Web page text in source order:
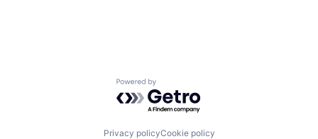
Powered by Getro.com
Privacy policyCookie policy